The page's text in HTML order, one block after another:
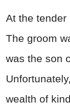
At the tender
The groom
was the son
wealth of